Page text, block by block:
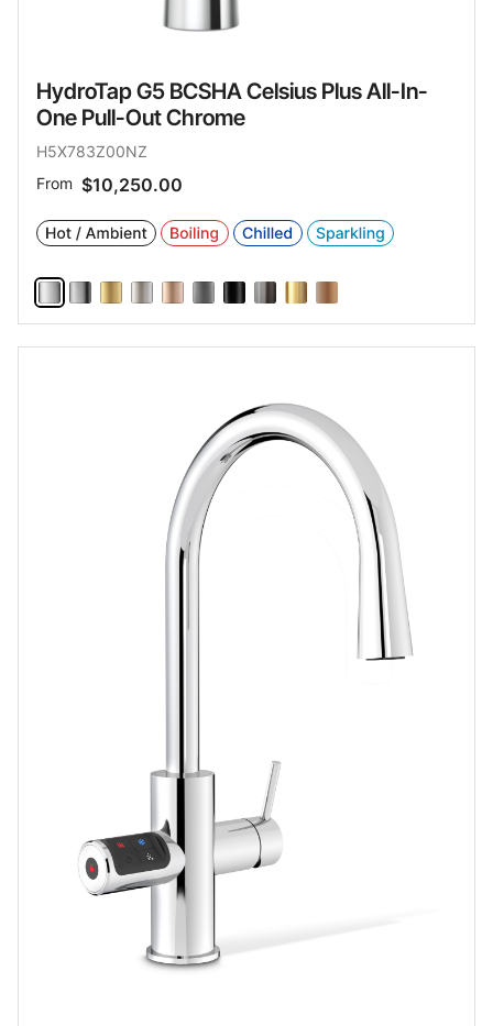
HydroTap G5 BCSHA Celsius Plus All-In-
One Pull-Out Chrome
H5X783Z00NZ
From $10,250.00